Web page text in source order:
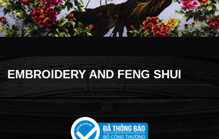
EMBROIDERY AND FENG SHUI